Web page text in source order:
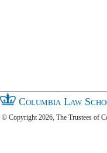
Columbia Law
© Copyright 2026, The Trustees of